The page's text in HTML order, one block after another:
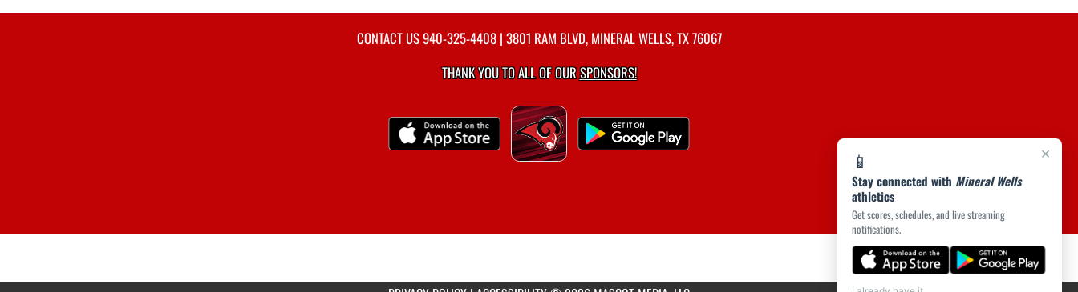
×
📱
Stay connected with Mineral Wells
athletics
Get scores, schedules, and live streaming
notifications.
CONTACT US940-325-4408| 3801 RAM BLVD, MINERAL WELLS, TX 76067
THANK YOU TO ALL OF OURSPONSORS!